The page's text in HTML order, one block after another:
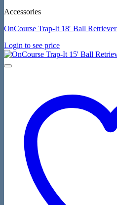
Accessories
OnCourse Trap-It 18′ Ball Retriever
Login to see price